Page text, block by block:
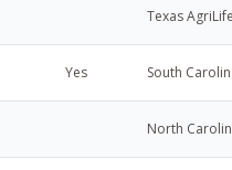
Texas
Yes South
North